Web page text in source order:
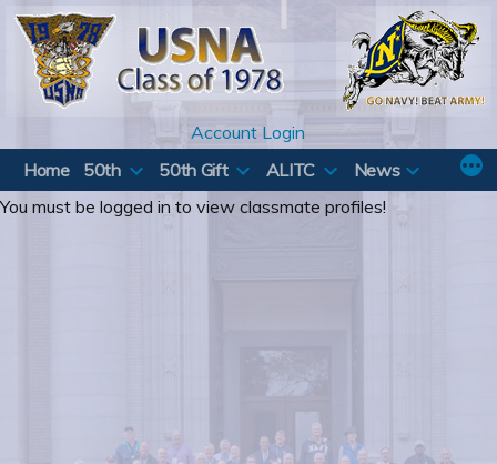
Skip
content
Account Login
Home
50th 50th Gift ALITC
News
You must be logged in to view classmate profiles!